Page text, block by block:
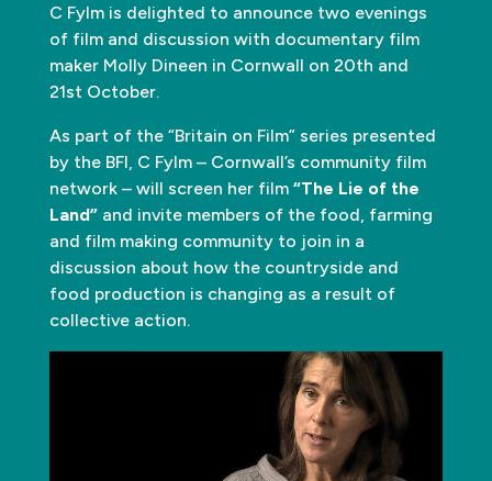
C Fylm is delighted to announce two evenings
of film and discussion with documentary film
maker Molly Dineen in Cornwall on 20th and
21st October.
As part of the “Britain on Film” series presented
by the BFI, C Fylm – Cornwall’s community film
network – will screen her film “The Lie of the
Land”and invite members of the food, farming
and film making community to join in a
discussion about how the countryside and
food production is changing as a result of
collective action.